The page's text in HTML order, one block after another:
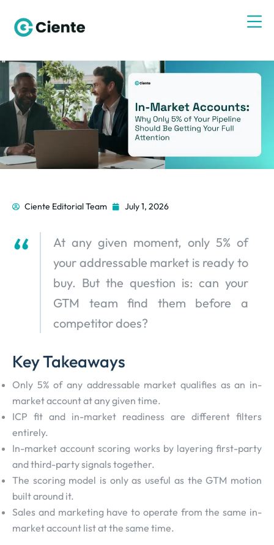
Ciente Editorial Team July 1, 2026
At any given moment, only 5% of
your addressable market is ready to
buy. But the question is: can your
GTM team find them before a
competitor does?
Key Takeaways
Only 5% of any addressable market qualifies as an in-
market account at any given time.
ICP fit and in-market readiness are different filters
entirely.
In-market account scoring works by layering first-party
and third-party signals together.
The scoring model is only as useful as the GTM motion
built around it.
Sales and marketing have to operate from the same in-
market account list at the same time.